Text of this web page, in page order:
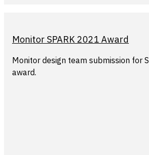
Monitor SPARK 2021 Award
Monitor design team submission for
award.